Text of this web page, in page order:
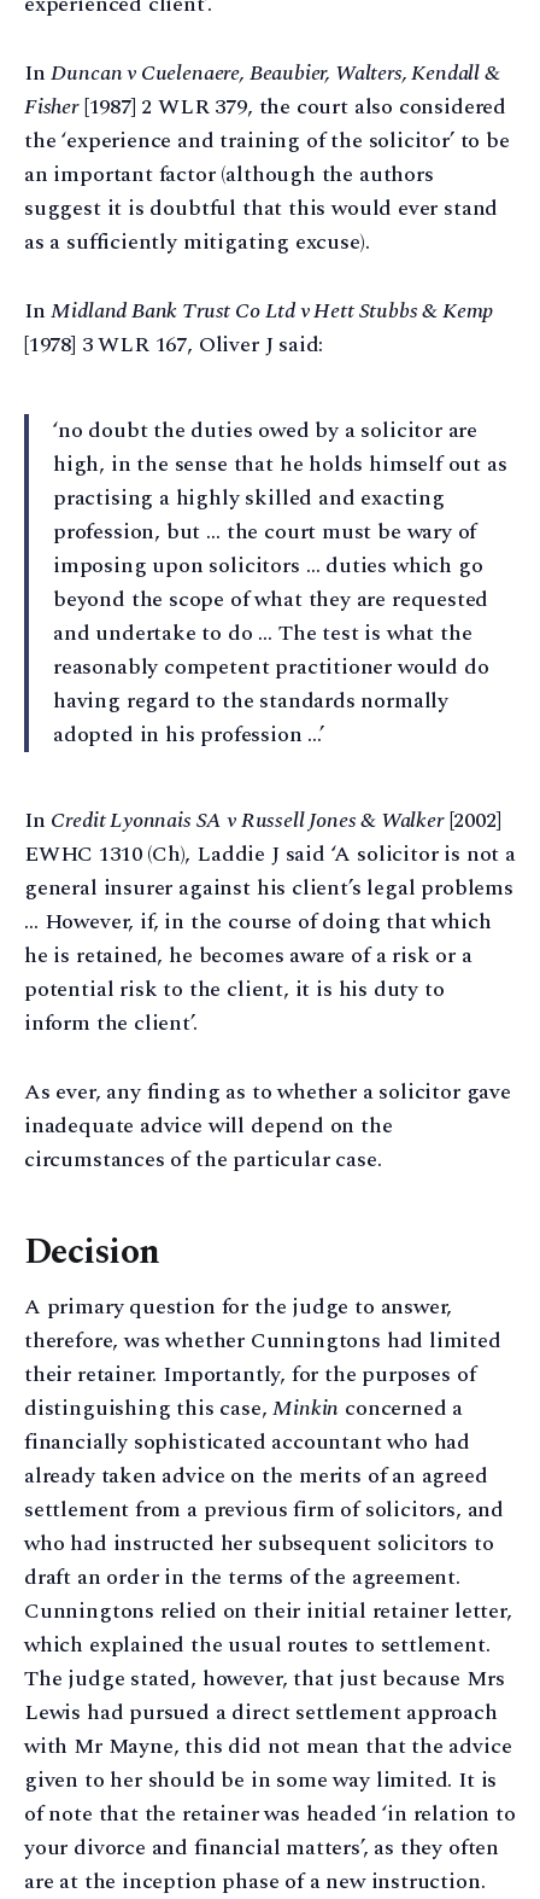
InDuncan v Cuelenaere, Beaubier, Walters, Kendall &
Fisher[1987] 2 WLR 379, the court also considered
the ‘experience and training of the solicitor’ to be
an important factor (although the authors
suggest it is doubtful that this would ever stand
as a sufficiently mitigating excuse).
InMidland Bank Trust Co Ltd v Hett Stubbs & Kemp
[1978] 3 WLR 167, Oliver J said:
‘no doubt the duties owed by a solicitor are
high, in the sense that he holds himself out as
practising a highly skilled and exacting
profession, but … the court must be wary of
imposing upon solicitors … duties which go
beyond the scope of what they are requested
and undertake to do … The test is what the
reasonably competent practitioner would do
having regard to the standards normally
adopted in his profession …’
In Credit Lyonnais SA v Russell Jones & Walker[2002]
EWHC 1310 (Ch), Laddie J said ‘A solicitor is not a
general insurer against his client’s legal problems
… However, if, in the course of doing that which
he is retained, he becomes aware of a risk or a
potential risk to the client, it is his duty to
inform the client’.
As ever, any finding as to whether a solicitor gave
inadequate advice will depend on the
circumstances of the particular case.
Decision
A primary question for the judge to answer,
therefore, was whether Cunningtons had limited
their retainer. Importantly, for the purposes of
distinguishing this case,Minkin concerned a
financially sophisticated accountant who had
already taken advice on the merits of an agreed
settlement from a previous firm of solicitors, and
who had instructed her subsequent solicitors to
draft an order in the terms of the agreement.
Cunningtons relied on their initial retainer letter,
which explained the usual routes to settlement.
The judge stated, however, that just because Mrs
Lewis had pursued a direct settlement approach
with Mr Mayne, this did not mean that the advice
given to her should be in some way limited. It is
of note that the retainer was headed ‘in relation to
your divorce and financial matters’, as they often
are at the inception phase of a new instruction.